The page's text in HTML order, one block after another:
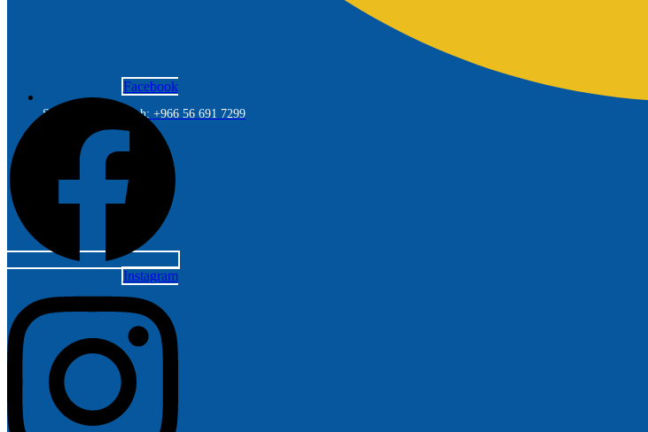
Saudi Arabia Branch: +966 56 691 7299
Facebook
Instagram